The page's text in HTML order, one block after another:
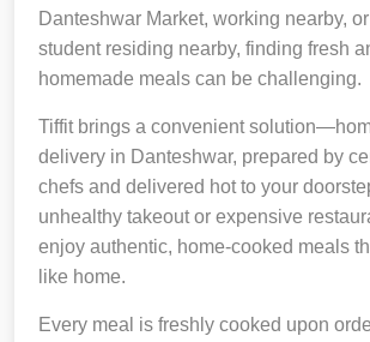
Danteshwar Market, working nearby,
student residing nearby, finding fresh
homemade meals can be challenging.
Tiffit brings a convenient
delivery in Danteshwar, prepared by
chefs and delivered hot to your
unhealthy takeout or expensive
enjoy authentic, home-cooked meals
like home.
Every meal is freshly cooked upon